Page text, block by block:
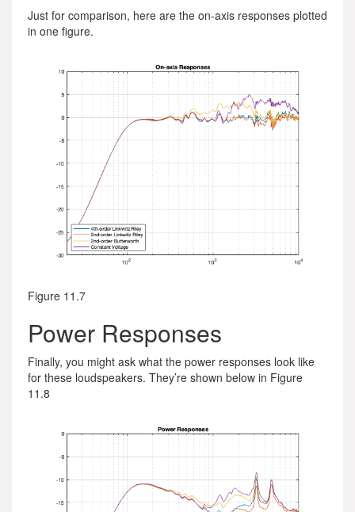
Just for comparison, here are the on-axis responses plotted
in one figure.
Figure 11.7
Power Responses
Finally, you might ask what the power responses look like
for these loudspeakers. They’re shown below in Figure
11.8